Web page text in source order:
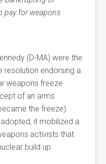
pay for weapons
(D-MA) were the
resolution endorsing a
weapons freeze
of an arms
the freeze).
it mobilized a
activists that
build up.